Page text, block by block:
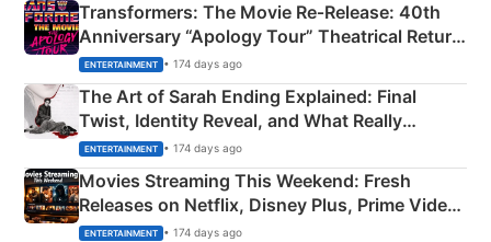
Transformers: The Movie Re‑Release: 40th
Anniversary “Apology Tour” Theatrical Return
Explained
ENTERTAINMENT • 174 days ago
The Art of Sarah Ending Explained: Final
Twist, Identity Reveal, and What Really
Happened
ENTERTAINMENT • 174 days ago
Movies Streaming This Weekend: Fresh
Releases on Netflix, Disney Plus, Prime Video
& More
ENTERTAINMENT • 174 days ago